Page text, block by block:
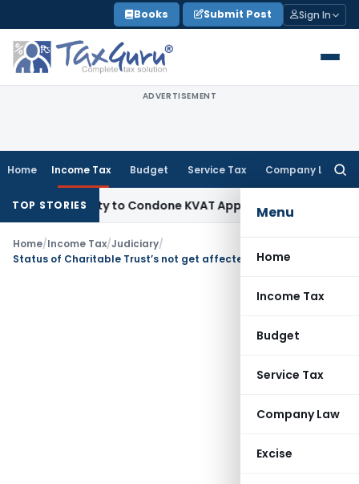
to
content
Books Submit Post Sign In
ADVERTISEMENT
Home Income Tax Budget Service Tax Company Law
Menu
Home
Income Tax
Budget
Service Tax
Company Law
Excise
TOP STORIESto Condone KVAT Appeal Delay Income Tax
Home/Income Tax/Judiciary/